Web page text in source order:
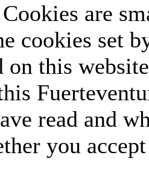
are
cookies set
on this
read and
you